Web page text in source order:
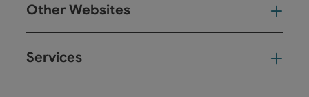
Other Websites
Services